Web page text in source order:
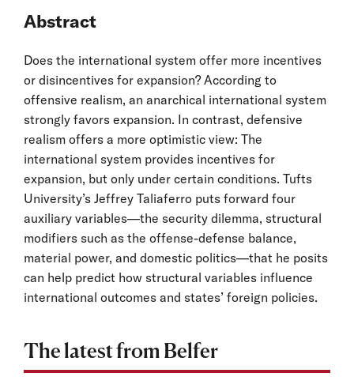
Abstract
Does the international system offer more incentives
or disincentives for expansion? According to
offensive realism, an anarchical international system
strongly favors expansion. In contrast, defensive
realism offers a more optimistic view: The
international system provides incentives for
expansion, but only under certain conditions. Tufts
University’s Jeffrey Taliaferro puts forward four
auxiliary variables—the security dilemma, structural
modifiers such as the offense-defense balance,
material power, and domestic politics—that he posits
can help predict how structural variables influence
international outcomes and states’ foreign policies.
The latest from Belfer